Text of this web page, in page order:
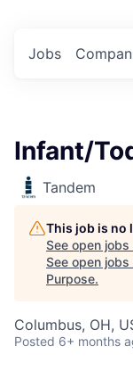
Jobs
Infant/
Tandem
This job is no
See open jobs
See open
Purpose.
Columbus, OH,
Posted 6+ months